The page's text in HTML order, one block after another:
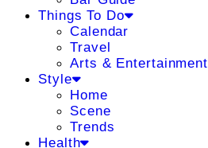
Things To Do
Calendar
Travel
Arts & Entertainment
Style
Home
Scene
Trends
Health